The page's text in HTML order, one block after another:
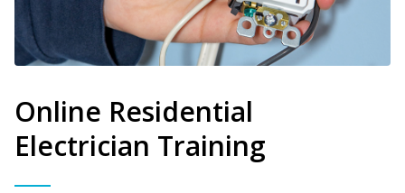
Online Residential
Electrician Training